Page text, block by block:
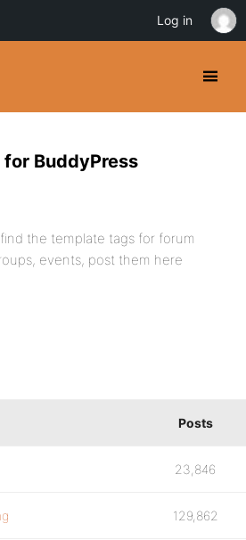
for BuddyPress
the template tags for forum
events, post them here
Posts
23,846
129,862
Log in